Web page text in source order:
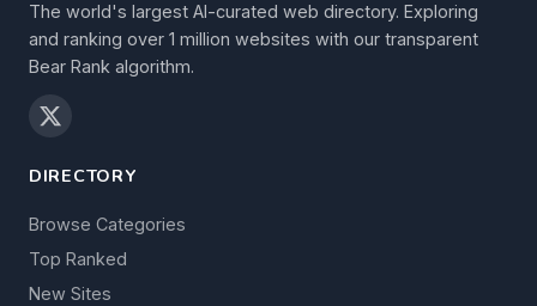
The world's largest AI-curated web directory. Exploring
and ranking over 1 million websites with our transparent
Bear Rank algorithm.
DIRECTORY
Browse Categories
Top Ranked
New Sites